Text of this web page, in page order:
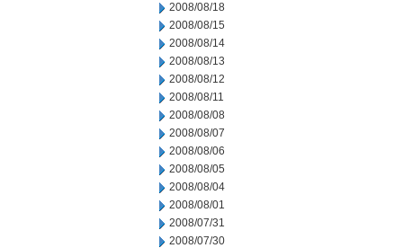
2008/08/18
2008/08/15
2008/08/14
2008/08/13
2008/08/12
2008/08/11
2008/08/08
2008/08/07
2008/08/06
2008/08/05
2008/08/04
2008/08/01
2008/07/31
2008/07/30